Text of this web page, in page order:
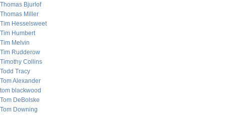
Thomas Bjurlof
Thomas Miller
Tim Hesselsweet
Tim Humbert
Tim Melvin
Tim Rudderow
Timothy Collins
Todd Tracy
Tom Alexander
tom blackwood
Tom DeBolske
Tom Downing